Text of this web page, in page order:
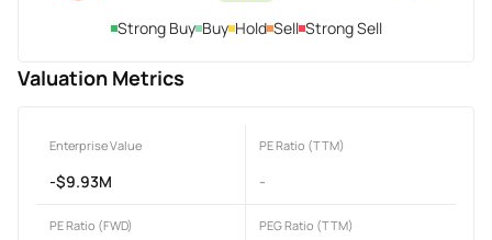
Strong Buy Buy Hold Sell Strong Sell
Valuation Metrics
Enterprise Value
-$9.93M
PE Ratio (TTM)
-
PE Ratio (FWD) PEG Ratio (TTM)